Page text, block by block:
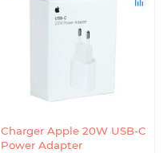
Charger Apple 20W USB-C
Power Adapter